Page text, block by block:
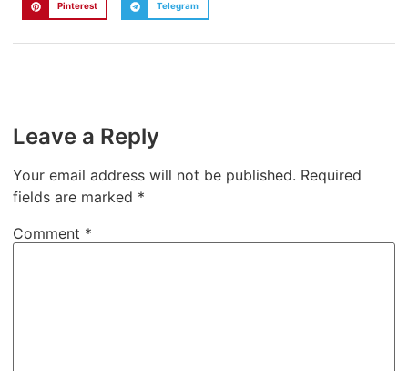
Pinterest Telegram
Leave a Reply
Your email address will not be published. Required
fields are marked *
Comment *